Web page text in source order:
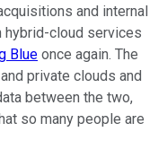
and internal
hybrid-cloud services
Blue once again. The
private clouds and
between the two,
so many people are